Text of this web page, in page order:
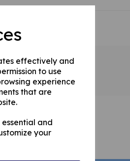
effectively and
to use
experience
that are
and
your